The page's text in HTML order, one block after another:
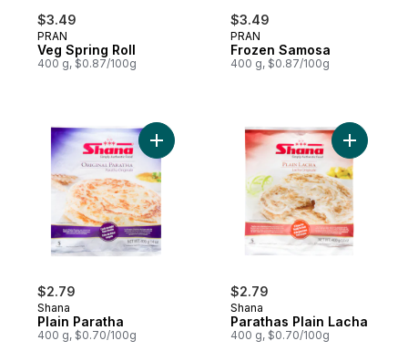
$3.49
PRAN
Veg Spring Roll
400 g, $0.87/100g
$3.49
PRAN
Frozen Samosa
400 g, $0.87/100g
$2.79
Shana
Plain Paratha
400 g, $0.70/100g
Add Plain Paratha to cart
$2.79
Shana
Parathas Plain Lacha
400 g, $0.70/100g
Add